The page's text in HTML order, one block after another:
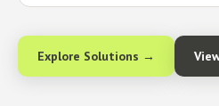
Explore Solutions →